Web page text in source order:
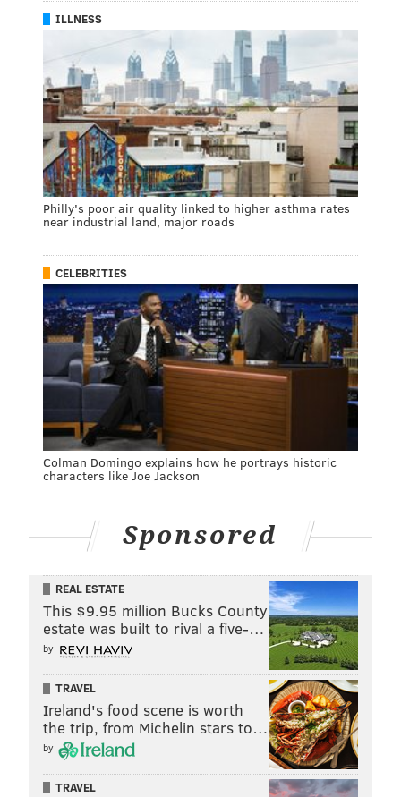
ILLNESS
Philly's poor air quality linked to higher asthma rates
near industrial land, major roads
CELEBRITIES
Colman Domingo explains how he portrays historic
characters like Joe Jackson
Sponsored
REAL ESTATE
This $9.95 million Bucks County
estate was built to rival a five-…
by
TRAVEL
Ireland's food scene is worth
the trip, from Michelin stars to…
by
TRAVEL